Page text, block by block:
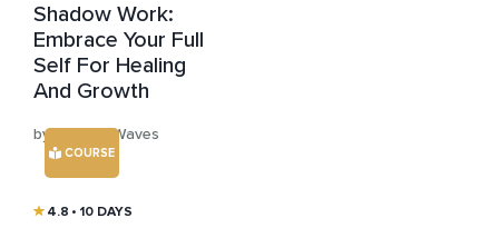
Shadow Work:
Embrace Your Full
Self For Healing
And Growth
by Healing Waves
COURSE
4.8 • 10 DAYS